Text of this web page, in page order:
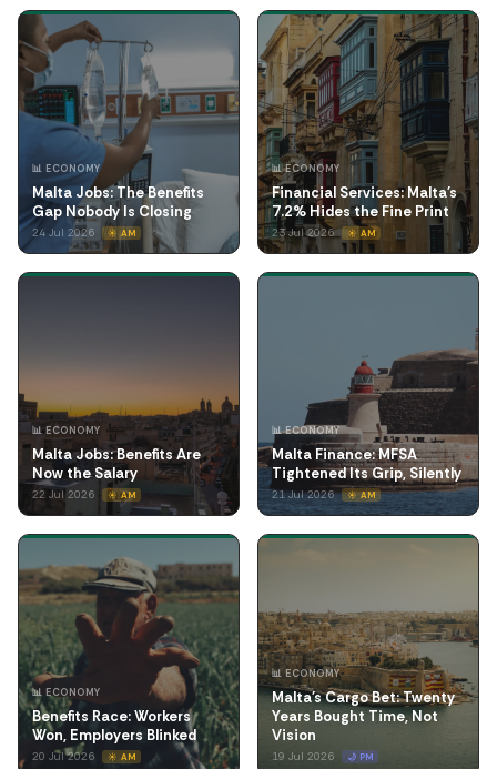
📊 ECONOMY
Malta Jobs: The Benefits
Gap Nobody Is Closing
24 Jul 2026 ☀️ AM
📊 ECONOMY
Financial Services: Malta's
7.2% Hides the Fine Print
23 Jul 2026 ☀️ AM
📊 ECONOMY
Malta Jobs: Benefits Are
Now the Salary
22 Jul 2026 ☀️ AM
📊 ECONOMY
Malta Finance: MFSA
Tightened Its Grip, Silently
21 Jul 2026 ☀️ AM
📊 ECONOMY
Benefits Race: Workers
Won, Employers Blinked
20 Jul 2026 ☀️ AM
📊 ECONOMY
Malta's Cargo Bet: Twenty
Years Bought Time, Not
Vision
19 Jul 2026 🌙 PM